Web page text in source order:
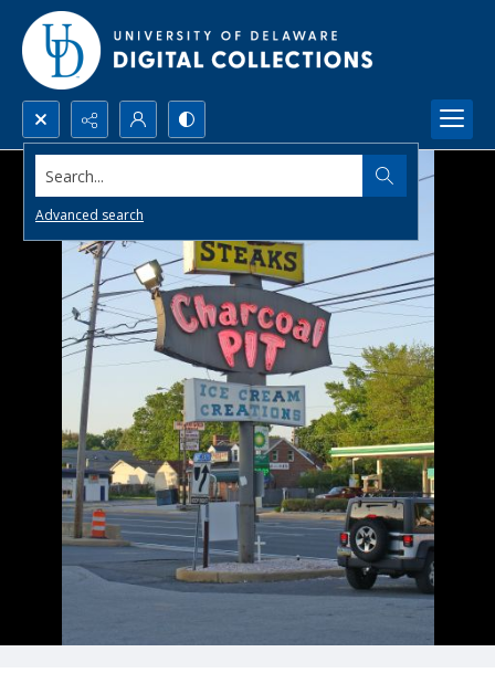
Search...
Advanced search